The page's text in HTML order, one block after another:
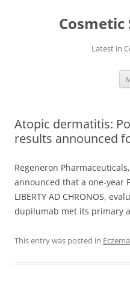
Latest in
Atopic dermatitis:
results announced
Regeneron
announced that a one-year
LIBERTY AD CHRONOS,
dupilumab met its primary
This entry was posted in